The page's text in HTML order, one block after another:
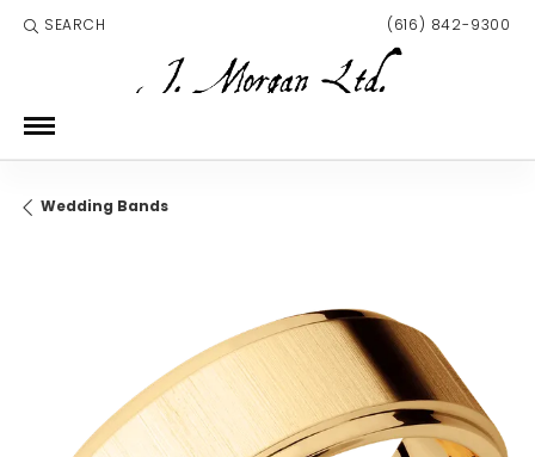
SEARCH
TOGGLE TOOLBAR SEARCH MENU (616) 842-9300
Wedding Bands